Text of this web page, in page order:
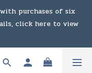
liquor must not
course of business.
purchases of six
click here to view
of $2,000 or